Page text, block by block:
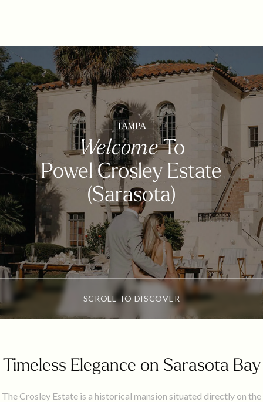
TAMPA
WelcomeTo
Powel Crosley Estate
(Sarasota)
SCROLL TO DISCOVER
Timeless Elegance on Sarasota Bay
​The Crosley Estate is a historical mansion situated directly on the